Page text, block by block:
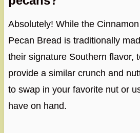
Absolutely! While the
Pecan Bread is traditionally
their signature Southern flavor,
provide a similar crunch and
to swap in your favorite nut or
have on hand.